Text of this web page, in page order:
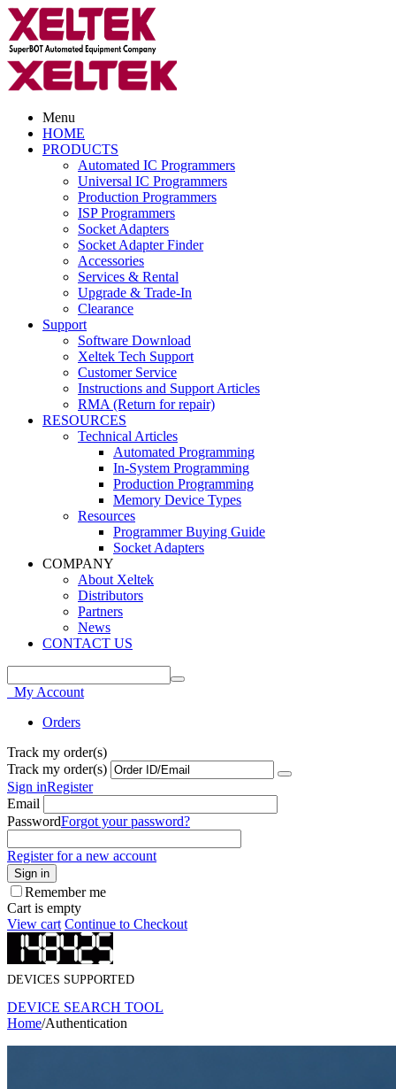
Menu
HOME
PRODUCTS
Automated IC Programmers
Universal IC Programmers
Production Programmers
ISP Programmers
Socket Adapters
Socket Adapter Finder
Accessories
Services & Rental
Upgrade & Trade-In
Clearance
Support
Software Download
Xeltek Tech Support
Customer Service
Instructions and Support Articles
RMA (Return for repair)
RESOURCES
Technical Articles
Automated Programming
In-System Programming
Production Programming
Memory Device Types
Resources
Programmer Buying Guide
Socket Adapters
COMPANY
About Xeltek
Distributors
Partners
News
CONTACT US
My Account
Orders
Track my order(s)
Track my order(s)
Sign inRegister
Email
PasswordForgot your password?
Register for a new account
Sign in
Remember me
Cart is empty
View cart Continue to Checkout
DEVICES SUPPORTED
DEVICE SEARCH TOOL
Home/Authentication